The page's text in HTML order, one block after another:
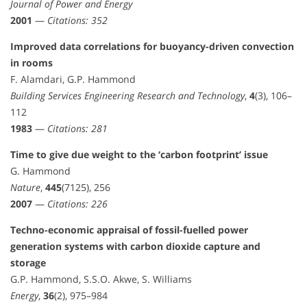
Journal of Power and Energy
2001 — Citations: 352
Improved data correlations for buoyancy-driven convection
in rooms
F. Alamdari, G.P. Hammond
Building Services Engineering Research and Technology, 4(3), 106–
112
1983 — Citations: 281
Time to give due weight to the ‘carbon footprint’ issue
G. Hammond
Nature, 445(7125), 256
2007 — Citations: 226
Techno-economic appraisal of fossil-fuelled power
generation systems with carbon dioxide capture and
storage
G.P. Hammond, S.S.O. Akwe, S. Williams
Energy, 36(2), 975–984